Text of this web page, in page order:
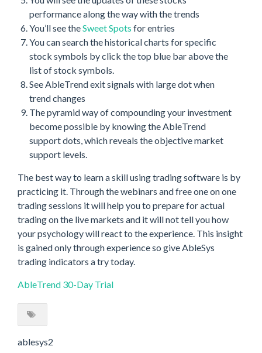
performance along the way with the trends
You’ll see theSweet Spots for entries
You can search the historical charts for specific
stock symbols by click the top blue bar above the
list of stock symbols.
See AbleTrend exit signals with large dot when
trend changes
The pyramid way of compounding your investment
become possible by knowing the AbleTrend
support dots, which reveals the objective market
support levels.
The best way to learn a skill using trading software is by
practicing it. Through the webinars and free one on one
trading sessions it will help you to prepare for actual
trading on the live markets and it will not tell you how
your psychology will react to the experience. This insight
is gained only through experience so give AbleSys
trading indicators a try today.
AbleTrend 30-Day Trial
ablesys2